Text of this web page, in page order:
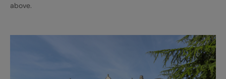
above.